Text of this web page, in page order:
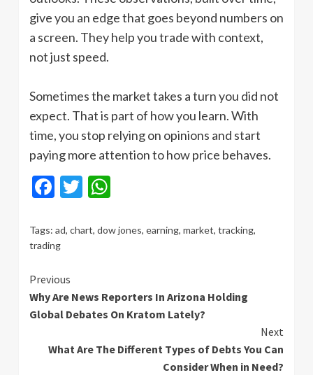
give you an edge that goes beyond numbers on
a screen. They help you trade with context,
not just speed.
Sometimes the market takes a turn you did not
expect. That is part of how you learn. With
time, you stop relying on opinions and start
paying more attention to how price behaves.
Facebook
Twitter
Tags: ad, chart, dow jones, earning, market, tracking,
trading
Continue
Reading
Previous
Why Are News Reporters In Arizona Holding
Global Debates On Kratom Lately?
Next
What Are The Different Types of Debts You Can
Consider When in Need?